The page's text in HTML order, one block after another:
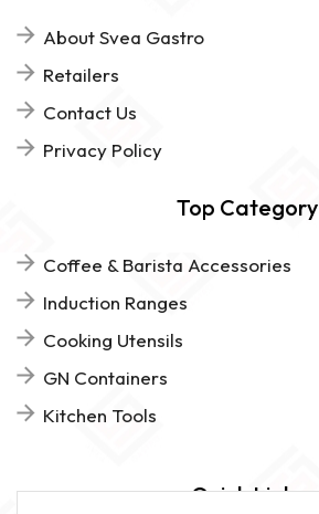
About Svea Gastro
Retailers
Contact Us
Privacy Policy
Top Category
Coffee & Barista Accessories
Induction Ranges
Cooking Utensils
GN Containers
Kitchen Tools
Quick Links